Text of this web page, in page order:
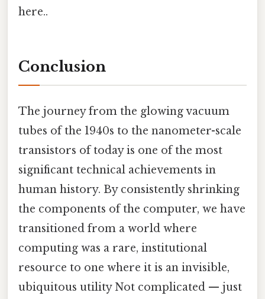
here..
Conclusion
The journey from the glowing vacuum
tubes of the 1940s to the nanometer-scale
transistors of today is one of the most
significant technical achievements in
human history. By consistently shrinking
the components of the computer, we have
transitioned from a world where
computing was a rare, institutional
resource to one where it is an invisible,
ubiquitous utility Not complicated — just